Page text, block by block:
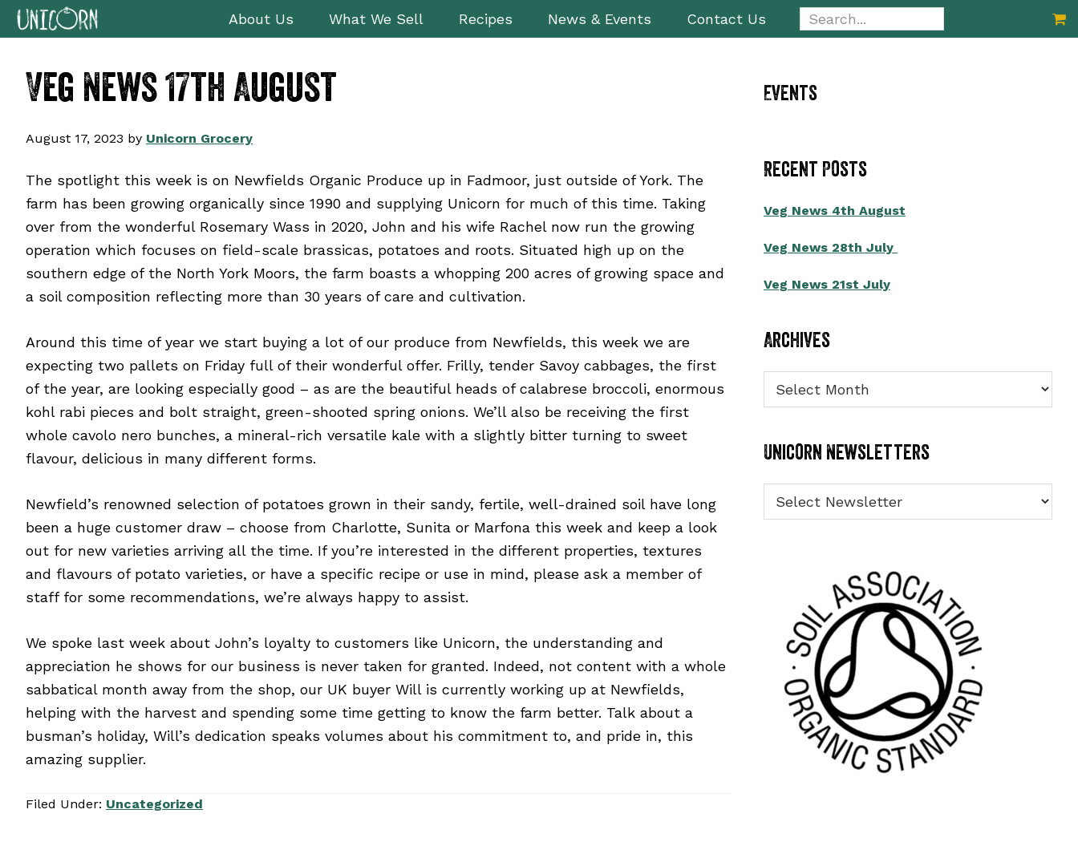
Skip
to
navigation
Skip
to
content
Skip
to
sidebar
Skip
to
About Us What We Sell Recipes News & Events Contact Us
Veg News 17th August
August 17, 2023 by Unicorn Grocery
The spotlight this week is on Newfields Organic Produce up in Fadmoor, just outside of York. The
farm has been growing organically since 1990 and supplying Unicorn for much of this time. Taking
over from the wonderful Rosemary Wass in 2020, John and his wife Rachel now run the growing
operation which focuses on field-scale brassicas, potatoes and roots. Situated high up on the
southern edge of the North York Moors, the farm boasts a whopping 200 acres of growing space and
a soil composition reflecting more than 30 years of care and cultivation.
Around this time of year we start buying a lot of our produce from Newfields, this week we are
expecting two pallets on Friday full of their wonderful offer. Frilly, tender Savoy cabbages, the first
of the year, are looking especially good – as are the beautiful heads of calabrese broccoli, enormous
kohl rabi pieces and bolt straight, green-shooted spring onions. We’ll also be receiving the first
whole cavolo nero bunches, a mineral-rich versatile kale with a slightly bitter turning to sweet
flavour, delicious in many different forms.
Newfield’s renowned selection of potatoes grown in their sandy, fertile, well-drained soil have long
been a huge customer draw – choose from Charlotte, Sunita or Marfona this week and keep a look
out for new varieties arriving all the time. If you’re interested in the different properties, textures
and flavours of potato varieties, or have a specific recipe or use in mind, please ask a member of
staff for some recommendations, we’re always happy to assist.
We spoke last week about John’s loyalty to customers like Unicorn, the understanding and
appreciation he shows for our business is never taken for granted. Indeed, not content with a whole
sabbatical month away from the shop, our UK buyer Will is currently working up at Newfields,
helping with the harvest and spending some time getting to know the farm better. Talk about a
busman’s holiday, Will’s dedication speaks volumes about his commitment to, and pride in, this
amazing supplier.
Filed Under: Uncategorized
Primary
Events
Recent Posts
Veg News 4th August
Veg News 28th July
Veg News 21st July
Archives
Archives
Unicorn Newsletters